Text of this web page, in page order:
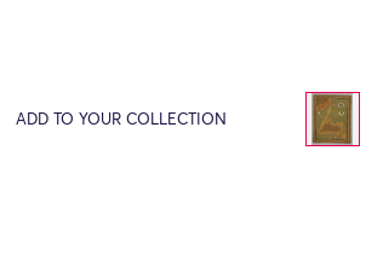
ADD TO YOUR COLLECTION